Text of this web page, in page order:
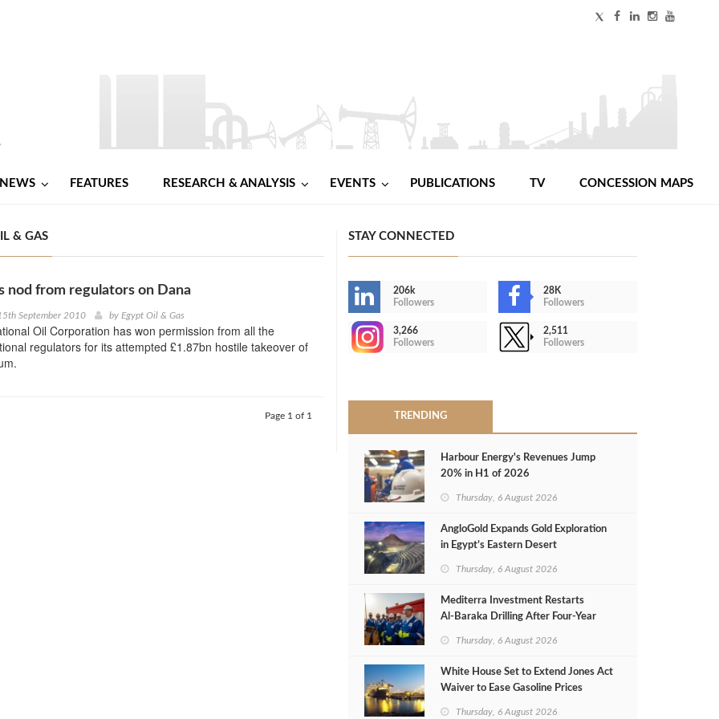
NEWS FEATURES RESEARCH & ANALYSIS EVENTS PUBLICATIONS TV CONCESSION MAPS
& GAS
nod from regulators on Dana
September 2010 by Egypt Oil & Gas
Oil Corporation has won permission from all the
regulators for its attempted £1.87bn hostile takeover of
Page 1 of 1
STAY CONNECTED
206k
Followers
28K
Followers
3,266
Followers
2,511
Followers
TRENDING
Harbour Energy's Revenues Jump
20% in H1 of 2026
Thursday, 6 August 2026
AngloGold Expands Gold Exploration
in Egypt’s Eastern Desert
Thursday, 6 August 2026
Mediterra Investment Restarts
Al‑Baraka Drilling After Four‑Year
Thursday, 6 August 2026
White House Set to Extend Jones Act
Waiver to Ease Gasoline Prices
Thursday, 6 August 2026